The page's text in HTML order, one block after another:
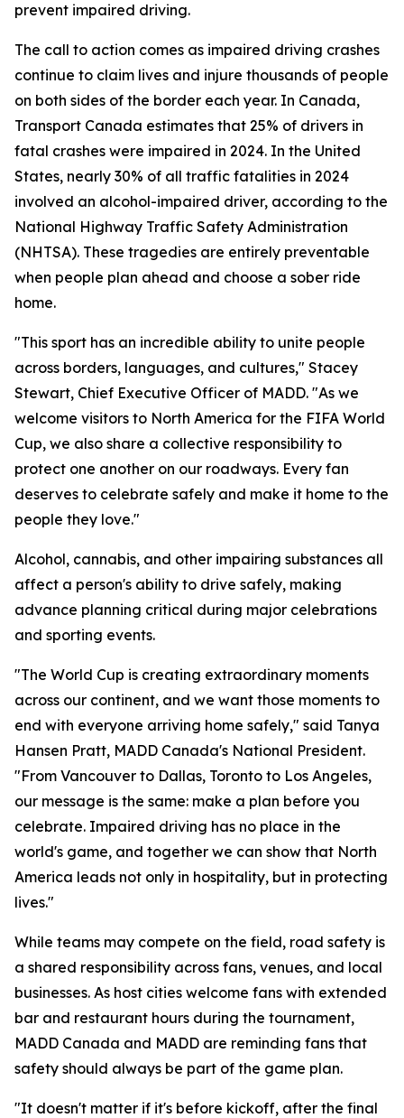
prevent impaired driving.
The call to action comes as impaired driving crashes
continue to claim lives and injure thousands of people
on both sides of the border each year. In Canada,
Transport Canada estimates that 25% of drivers in
fatal crashes were impaired in 2024. In the United
States, nearly 30% of all traffic fatalities in 2024
involved an alcohol-impaired driver, according to the
National Highway Traffic Safety Administration
(NHTSA). These tragedies are entirely preventable
when people plan ahead and choose a sober ride
home.
"This sport has an incredible ability to unite people
across borders, languages, and cultures," Stacey
Stewart, Chief Executive Officer of MADD. "As we
welcome visitors to North America for the FIFA World
Cup, we also share a collective responsibility to
protect one another on our roadways. Every fan
deserves to celebrate safely and make it home to the
people they love."
Alcohol, cannabis, and other impairing substances all
affect a person's ability to drive safely, making
advance planning critical during major celebrations
and sporting events.
"The World Cup is creating extraordinary moments
across our continent, and we want those moments to
end with everyone arriving home safely," said Tanya
Hansen Pratt, MADD Canada's National President.
"From Vancouver to Dallas, Toronto to Los Angeles,
our message is the same: make a plan before you
celebrate. Impaired driving has no place in the
world's game, and together we can show that North
America leads not only in hospitality, but in protecting
lives."
While teams may compete on the field, road safety is
a shared responsibility across fans, venues, and local
businesses. As host cities welcome fans with extended
bar and restaurant hours during the tournament,
MADD Canada and MADD are reminding fans that
safety should always be part of the game plan.
"It doesn't matter if it's before kickoff, after the final